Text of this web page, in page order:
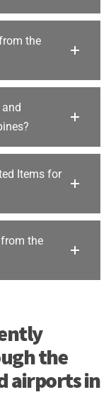
the
Items for
the
the
airports in